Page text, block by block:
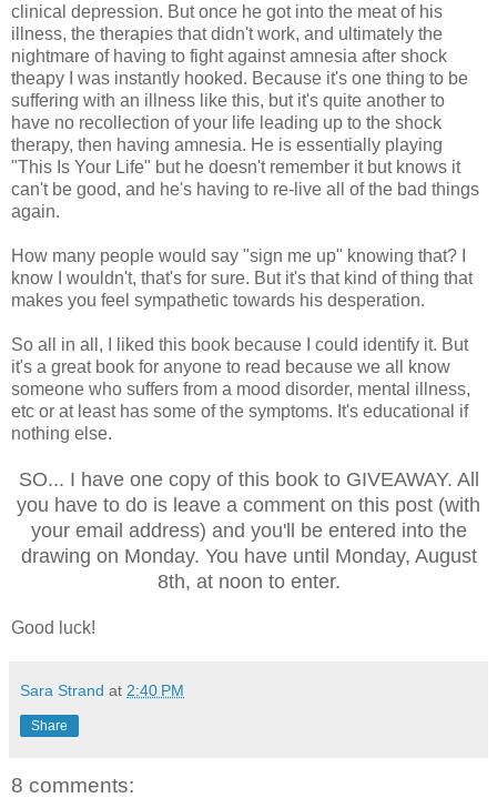
clinical depression. But once he got into the meat of his
illness, the therapies that didn't work, and ultimately the
nightmare of having to fight against amnesia after shock
theapy I was instantly hooked. Because it's one thing to be
suffering with an illness like this, but it's quite another to
have no recollection of your life leading up to the shock
therapy, then having amnesia. He is essentially playing
"This Is Your Life" but he doesn't remember it but knows it
can't be good, and he's having to re-live all of the bad things
again.
How many people would say "sign me up" knowing that? I
know I wouldn't, that's for sure. But it's that kind of thing that
makes you feel sympathetic towards his desperation.
So all in all, I liked this book because I could identify it. But
it's a great book for anyone to read because we all know
someone who suffers from a mood disorder, mental illness,
etc or at least has some of the symptoms. It's educational if
nothing else.
SO... I have one copy of this book to GIVEAWAY. All
you have to do is leave a comment on this post (with
your email address) and you'll be entered into the
drawing on Monday. You have until Monday, August
8th, at noon to enter.
Good luck!
Sara Strand at 2:40 PM
Share
8 comments: